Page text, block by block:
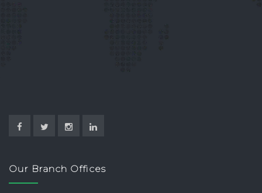
Our Branch Offices